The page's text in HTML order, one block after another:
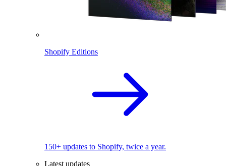
Shopify Editions
150+ updates to Shopify, twice a year.
Latest updates